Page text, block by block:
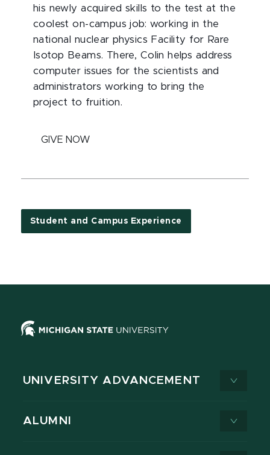
his newly acquired skills to the test at the
coolest on-campus job: working in the
national nuclear physics Facility for Rare
Isotop Beams. There, Colin helps address
computer issues for the scientists and
administrators working to bring the
project to fruition.
GIVE NOW
Student and Campus Experience
UNIVERSITY ADVANCEMENT
ALUMNI